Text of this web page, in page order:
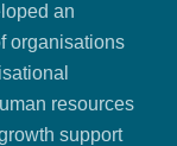
an
organisations
resources
support